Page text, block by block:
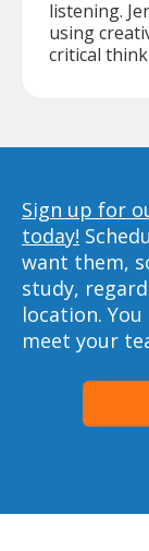
listening.
using
critical
Sign up for
today!
want them,
study,
location.
meet your